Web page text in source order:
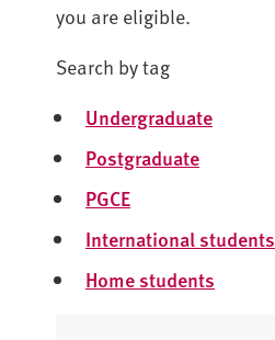
you are eligible.
Search by tag
Undergraduate
Postgraduate
PGCE
International students
Home students